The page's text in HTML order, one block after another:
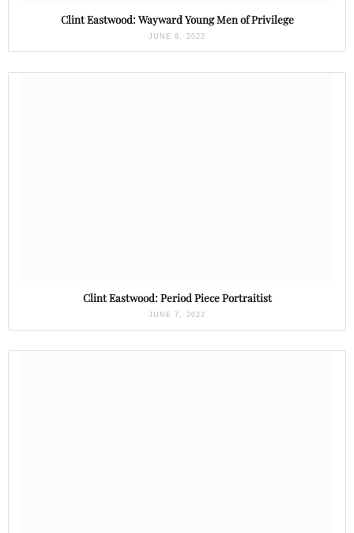
Clint Eastwood: Wayward Young Men of Privilege
JUNE 8, 2022
Clint Eastwood: Period Piece Portraitist
JUNE 7, 2022